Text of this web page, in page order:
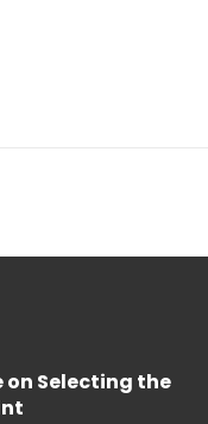
on Selecting the